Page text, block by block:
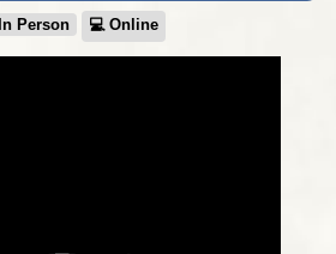
Person 💻︎ Online